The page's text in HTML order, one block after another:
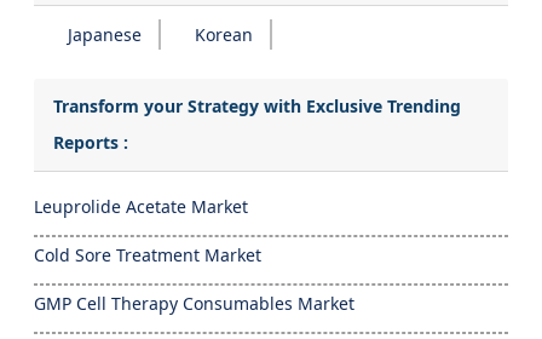
Japanese Korean
Transform your Strategy with Exclusive Trending
Reports :
Leuprolide Acetate Market
Cold Sore Treatment Market
GMP Cell Therapy Consumables Market